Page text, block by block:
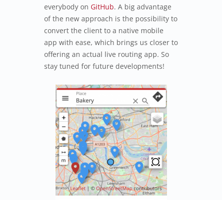
everybody on GitHub. A big advantage
of the new approach is the possibility to
convert the client to a native mobile
app with ease, which brings us closer to
offering an actual live routing app. So
stay tuned for future developments!